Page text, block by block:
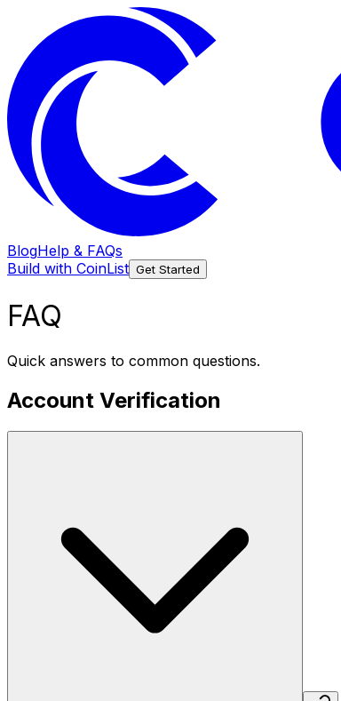
BlogHelp & FAQs
Build with CoinList Get Started
FAQ
Quick answers to common questions.
Account Verification